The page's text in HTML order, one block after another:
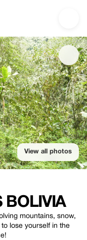
| Up to 10% off
View all photos
BOLIVIA
mountains, snow,
lose yourself in the